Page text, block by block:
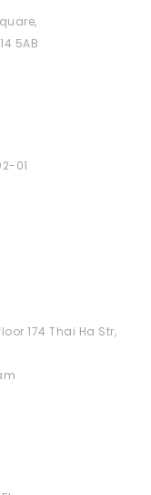
5AB
01
174 Thai Ha Str,